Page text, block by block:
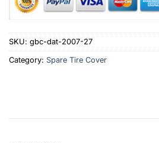
SKU: gbc-dat-2007-27
Category: Spare Tire Cover